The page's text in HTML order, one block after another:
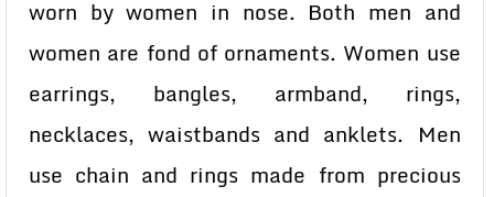
worn by women in nose. Both men and
women are fond of ornaments. Women use
earrings, bangles, armband, rings,
necklaces, waistbands and anklets. Men
use chain and rings made from precious